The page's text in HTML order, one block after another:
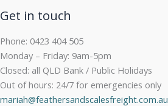
Get in touch
Phone: 0423 404 505
Monday – Friday: 9am-5pm
Closed: all QLD Bank / Public Holidays
Out of hours: 24/7 for emergencies only
mariah@feathersandscalesfreight.com.au